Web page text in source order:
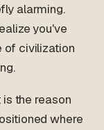
alarming.
you've
of civilization
the reason
where